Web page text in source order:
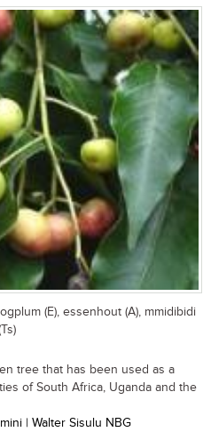
(E), essenhout (A), mmidibidi
tree that has been used as a
of South Africa, Uganda and the
| Walter Sisulu NBG